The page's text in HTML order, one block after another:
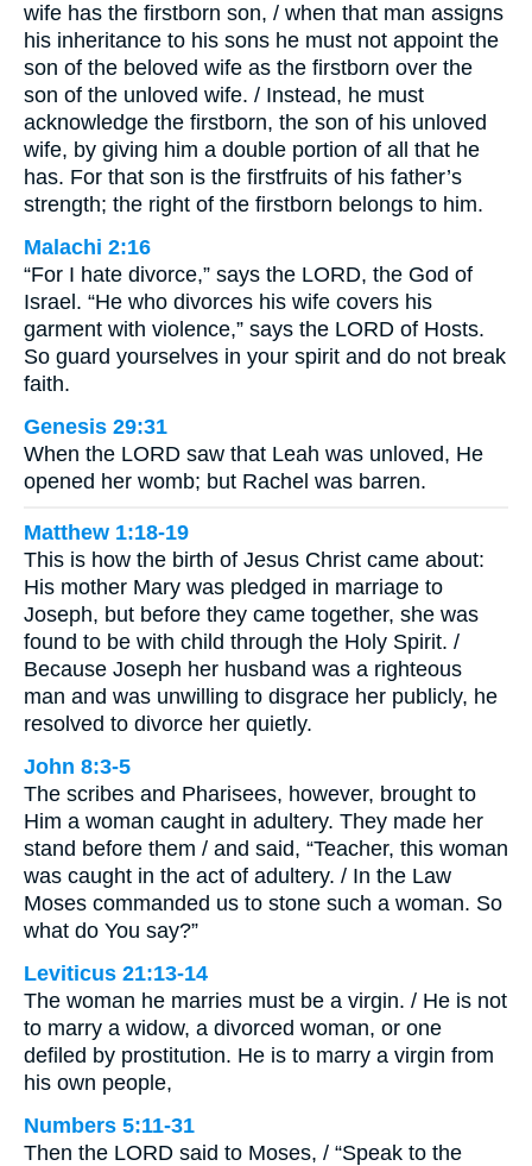
wife has the firstborn son, / when that man assigns
his inheritance to his sons he must not appoint the
son of the beloved wife as the firstborn over the
son of the unloved wife. / Instead, he must
acknowledge the firstborn, the son of his unloved
wife, by giving him a double portion of all that he
has. For that son is the firstfruits of his father’s
strength; the right of the firstborn belongs to him.
Malachi 2:16
“For I hate divorce,” says the LORD, the God of
Israel. “He who divorces his wife covers his
garment with violence,” says the LORD of Hosts.
So guard yourselves in your spirit and do not break
faith.
Genesis 29:31
When the LORD saw that Leah was unloved, He
opened her womb; but Rachel was barren.
Matthew 1:18-19
This is how the birth of Jesus Christ came about:
His mother Mary was pledged in marriage to
Joseph, but before they came together, she was
found to be with child through the Holy Spirit. /
Because Joseph her husband was a righteous
man and was unwilling to disgrace her publicly, he
resolved to divorce her quietly.
John 8:3-5
The scribes and Pharisees, however, brought to
Him a woman caught in adultery. They made her
stand before them / and said, “Teacher, this woman
was caught in the act of adultery. / In the Law
Moses commanded us to stone such a woman. So
what do You say?”
Leviticus 21:13-14
The woman he marries must be a virgin. / He is not
to marry a widow, a divorced woman, or one
defiled by prostitution. He is to marry a virgin from
his own people,
Numbers 5:11-31
Then the LORD said to Moses, / “Speak to the